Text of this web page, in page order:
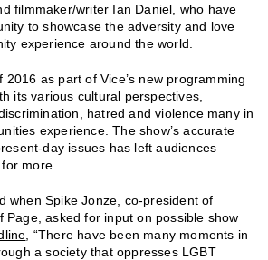
filmmaker/writer Ian Daniel, who have
to showcase the adversity and love
experience around the world.
2016 as part of Vice’s new programming
its various cultural perspectives,
hatred and violence many in
experience. The show’s accurate
day issues has left audiences
more.
when Spike Jonze, co-president of
Page, asked for input on possible show
, “There have been many moments in
a society that oppresses LGBT